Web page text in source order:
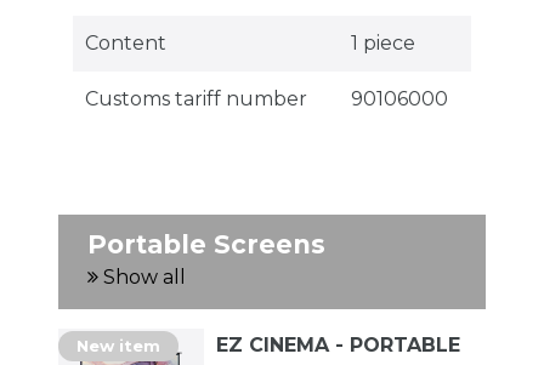
Content 1 piece
Customs tariff number 90106000
Portable Screens
Show all
New item
EZ CINEMA - PORTABLE